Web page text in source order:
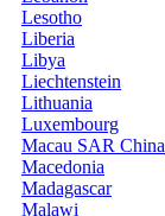
Lesotho
Liberia
Libya
Liechtenstein
Lithuania
Luxembourg
Macau SAR China
Macedonia
Madagascar
Malawi